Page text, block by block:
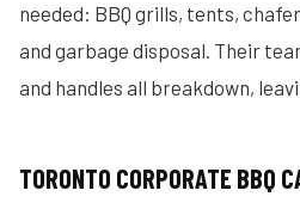
needed: BBQ grills, tents,
and garbage disposal. Their
and handles all breakdown,
TORONTO CORPORATE BBQ